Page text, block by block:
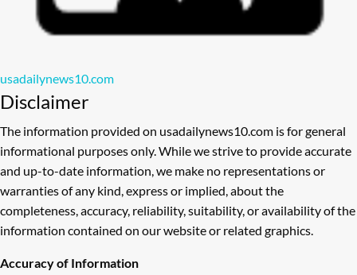
usadailynews10.com
Disclaimer
The information provided on usadailynews10.com is for general
informational purposes only. While we strive to provide accurate
and up-to-date information, we make no representations or
warranties of any kind, express or implied, about the
completeness, accuracy, reliability, suitability, or availability of the
information contained on our website or related graphics.
Accuracy of Information